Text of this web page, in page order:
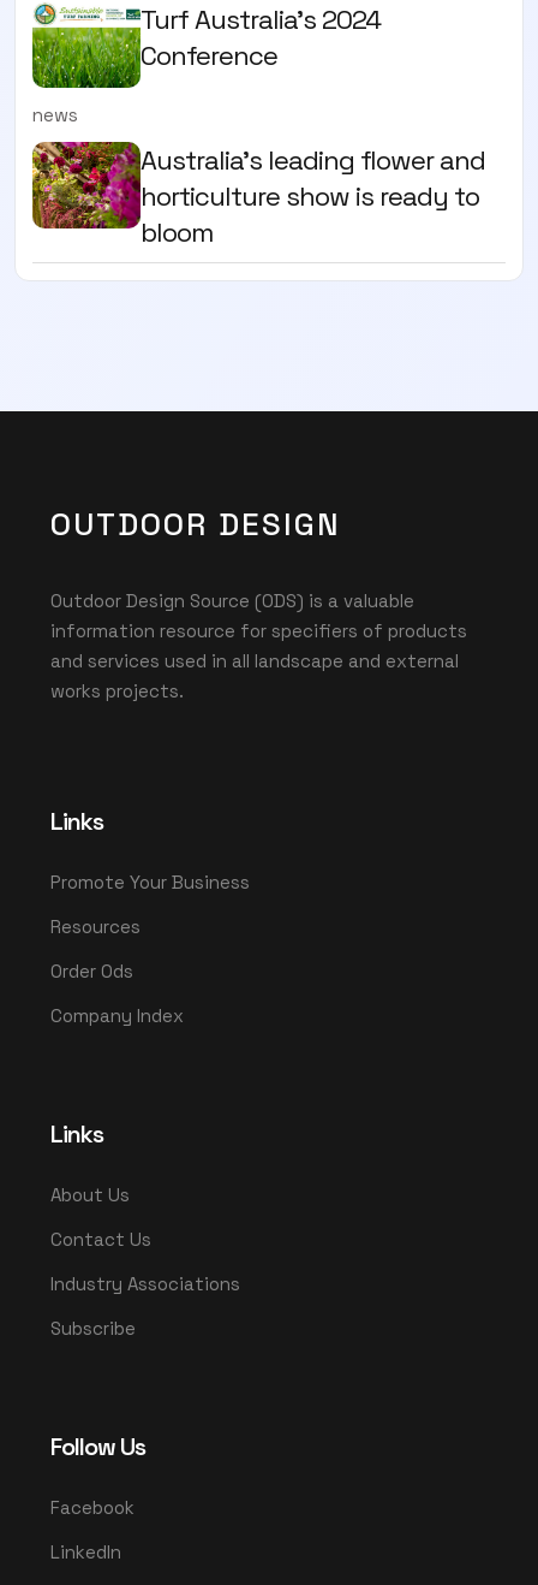
Turf Australia's 2024
Conference
news
Australia's leading flower and
horticulture show is ready to
bloom
OUTDOOR DESIGN
Outdoor Design Source (ODS) is a valuable
information resource for specifiers of products
and services used in all landscape and external
works projects.
Links
Promote Your Business
Resources
Order Ods
Company Index
Links
About Us
Contact Us
Industry Associations
Subscribe
Follow Us
Facebook
LinkedIn